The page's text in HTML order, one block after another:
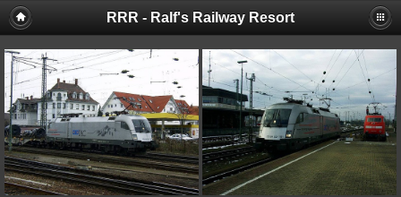
RRR - Ralf's Railway Resort